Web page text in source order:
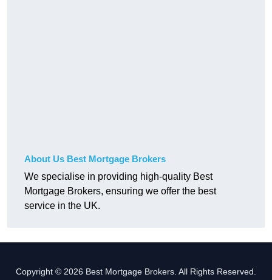
About Us Best Mortgage Brokers
We specialise in providing high-quality Best
Mortgage Brokers, ensuring we offer the best
service in the UK.
Copyright © 2026 Best Mortgage Brokers. All Rights Reserved.